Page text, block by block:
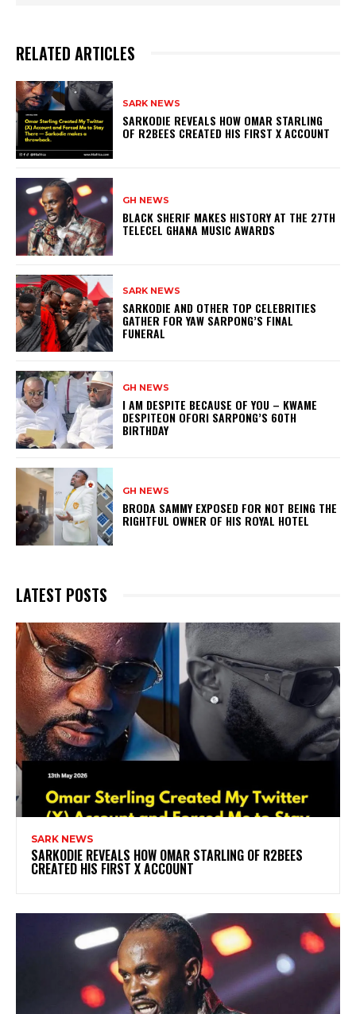
RELATED ARTICLES
SARK NEWS
SARKODIE REVEALS HOW OMAR STARLING
OF R2BEES CREATED HIS FIRST X ACCOUNT
GH NEWS
BLACK SHERIF MAKES HISTORY AT THE 27TH
TELECEL GHANA MUSIC AWARDS
SARK NEWS
SARKODIE AND OTHER TOP CELEBRITIES
GATHER FOR YAW SARPONG’S FINAL
FUNERAL
GH NEWS
I AM DESPITE BECAUSE OF YOU – KWAME
DESPITEON OFORI SARPONG’S 60TH
BIRTHDAY
GH NEWS
BRODA SAMMY EXPOSED FOR NOT BEING THE
RIGHTFUL OWNER OF HIS ROYAL HOTEL
LATEST POSTS
SARK NEWS
SARKODIE REVEALS HOW OMAR STARLING OF R2BEES
CREATED HIS FIRST X ACCOUNT